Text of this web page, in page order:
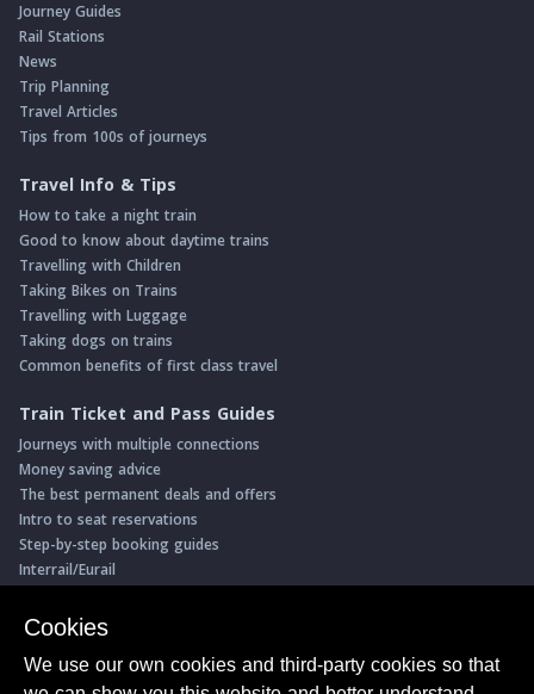
Journey Guides
Rail Stations
News
Trip Planning
Travel Articles
Tips from 100s of journeys
Travel Info & Tips
How to take a night train
Good to know about daytime trains
Travelling with Children
Taking Bikes on Trains
Travelling with Luggage
Taking dogs on trains
Common benefits of first class travel
Train Ticket and Pass Guides
Journeys with multiple connections
Money saving advice
The best permanent deals and offers
Intro to seat reservations
Step-by-step booking guides
Interrail/Eurail
Book with our Travel Partners
Save 5% on more than 30 Swiss rail holidays
Cookies
We use our own cookies and third-party cookies so that